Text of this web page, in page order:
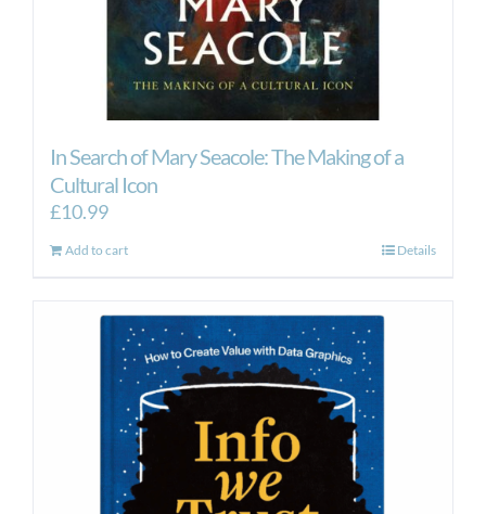
In Search of Mary Seacole: The Making of a
Cultural Icon
£10.99
Add to cart Details